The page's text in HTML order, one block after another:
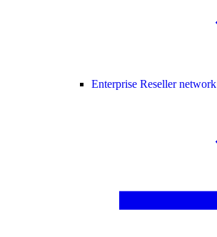
Enterprise Reseller network